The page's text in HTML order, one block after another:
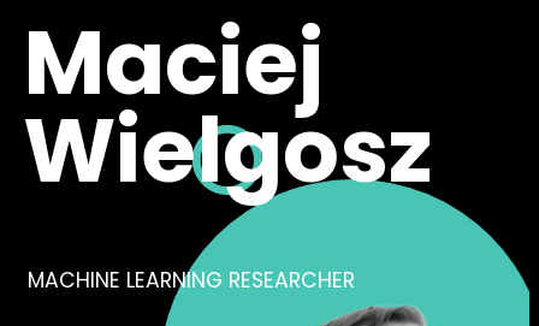
Maciej
Wielgosz
MACHINE LEARNING RESEARCHER